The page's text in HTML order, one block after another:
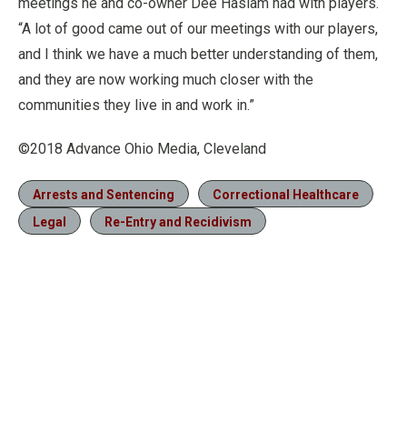
“A lot of good came out of our meetings with our players,
and I think we have a much better understanding of them,
and they are now working much closer with the
communities they live in and work in.”
©2018 Advance Ohio Media, Cleveland
Arrests and Sentencing
Correctional Healthcare
Legal
Re-Entry and Recidivism